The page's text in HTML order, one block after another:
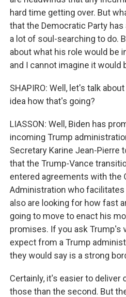
hard time getting over. But
that the Democratic Party
a lot of soul-searching to do.
about what his role would be
and I cannot imagine it would
SHAPIRO: Well, let's talk
idea how that's going?
LIASSON: Well, Biden has
incoming Trump
Secretary Karine Jean-Pierre
that the Trump-Vance
entered agreements with the
Administration who
also are looking for how fast
going to move to enact his
promises. If you ask Trump's
expect from a Trump
they would say is a strong
Certainly, it's easier to deliver
those than the second. But